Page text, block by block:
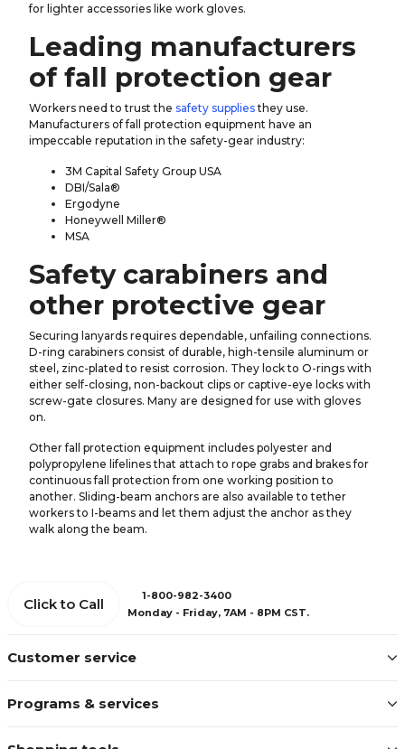
for lighter accessories like work gloves.
Leading manufacturers
of fall protection gear
Workers need to trust the safety suppliesthey use.
Manufacturers of fall protection equipment have an
impeccable reputation in the safety-gear industry:
3M Capital Safety Group USA
DBI/Sala®
Ergodyne
Honeywell Miller®
MSA
Safety carabiners and
other protective gear
Securing lanyards requires dependable, unfailing connections.
D-ring carabiners consist of durable, high-tensile aluminum or
steel, zinc-plated to resist corrosion. They lock to O-rings with
either self-closing, non-backout clips or captive-eye locks with
screw-gate closures. Many are designed for use with gloves
on.
Other fall protection equipment includes polyester and
polypropylene lifelines that attach to rope grabs and brakes for
continuous fall protection from one working position to
another. Sliding-beam anchors are also available to tether
workers to I-beams and let them adjust the anchor as they
walk along the beam.
Customer service
Programs & services
Click to Call
1-800-982-3400
Monday - Friday, 7AM - 8PM CST.